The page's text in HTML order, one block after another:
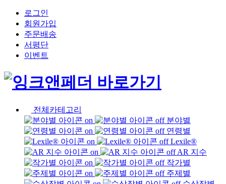
로그인
회원가입
주문배송
서평단
이벤트
전체카테고리
분야별
연령별
Lexile®
AR 지수
작가별
주제별